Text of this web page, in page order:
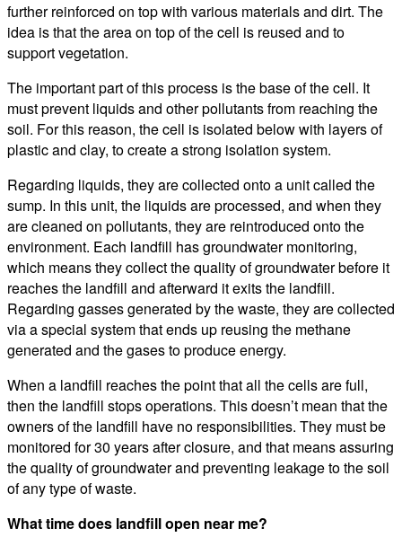
further reinforced on top with various materials and dirt. The
idea is that the area on top of the cell is reused and to
support vegetation.
The important part of this process is the base of the cell. It
must prevent liquids and other pollutants from reaching the
soil. For this reason, the cell is isolated below with layers of
plastic and clay, to create a strong isolation system.
Regarding liquids, they are collected onto a unit called the
sump. In this unit, the liquids are processed, and when they
are cleaned on pollutants, they are reintroduced onto the
environment. Each landfill has groundwater monitoring,
which means they collect the quality of groundwater before it
reaches the landfill and afterward it exits the landfill.
Regarding gasses generated by the waste, they are collected
via a special system that ends up reusing the methane
generated and the gases to produce energy.
When a landfill reaches the point that all the cells are full,
then the landfill stops operations. This doesn’t mean that the
owners of the landfill have no responsibilities. They must be
monitored for 30 years after closure, and that means assuring
the quality of groundwater and preventing leakage to the soil
of any type of waste.
What time does landfill open near me?